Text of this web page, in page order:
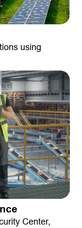
using
Center,